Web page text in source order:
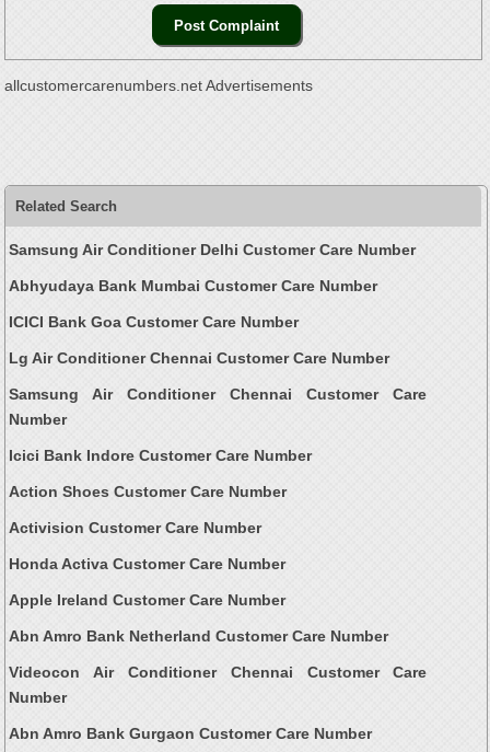
allcustomercarenumbers.net Advertisements
Related Search
Samsung Air Conditioner Delhi Customer Care Number
Abhyudaya Bank Mumbai Customer Care Number
ICICI Bank Goa Customer Care Number
Lg Air Conditioner Chennai Customer Care Number
Samsung Air Conditioner Chennai Customer Care
Number
Icici Bank Indore Customer Care Number
Action Shoes Customer Care Number
Activision Customer Care Number
Honda Activa Customer Care Number
Apple Ireland Customer Care Number
Abn Amro Bank Netherland Customer Care Number
Videocon Air Conditioner Chennai Customer Care
Number
Abn Amro Bank Gurgaon Customer Care Number